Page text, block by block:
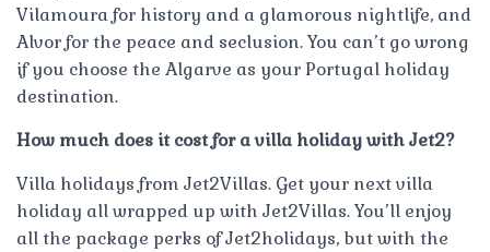
Vilamoura for history and a glamorous nightlife, and
Alvor for the peace and seclusion. You can’t go wrong
if you choose the Algarve as your Portugal holiday
destination.
How much does it cost for a villa holiday with Jet2?
Villa holidays from Jet2Villas. Get your next villa
holiday all wrapped up with Jet2Villas. You’ll enjoy
all the package perks of Jet2holidays, but with the